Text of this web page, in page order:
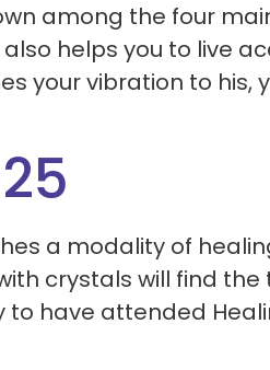
among the four
helps you to live
your vibration to his,
a modality of
crystals will find
have attended